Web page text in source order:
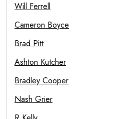
Will Ferrell
Cameron Boyce
Brad Pitt
Ashton Kutcher
Bradley Cooper
Nash Grier